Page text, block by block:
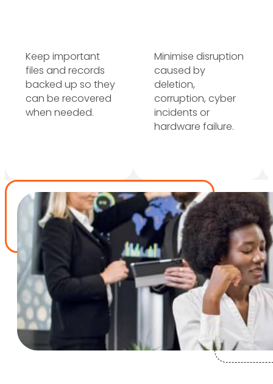
Keep important
files and records
backed up so they
can be recovered
when needed.
Minimise disruption
caused by
deletion,
corruption, cyber
incidents or
hardware failure.